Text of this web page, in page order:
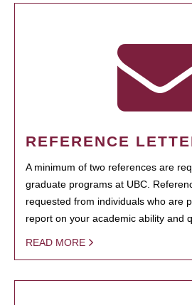
REFERENCE
A minimum of two references are
graduate programs at UBC.
requested from individuals who are
report on your academic ability and
READ MORE